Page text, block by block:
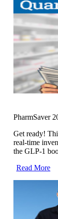
PharmSaver
Get ready!
real-time
the GLP-1
Read More